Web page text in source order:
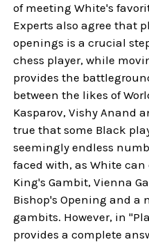
of meeting White's
Experts also agree that
openings is a crucial
chess player, while
provides the
between the likes of
Kasparov, Vishy Anand
true that some Black
seemingly endless
faced with, as White can
King's Gambit, Vienna
Bishop's Opening and a
gambits. However, in
provides a complete